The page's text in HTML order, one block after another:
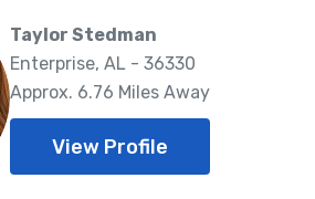
Taylor Stedman
Enterprise, AL - 36330
Approx. 6.76 Miles Away
View Profile